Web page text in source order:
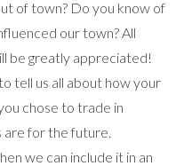
of town? Do you know of
our town? All
be greatly appreciated!
tell us all about how your
chose to trade in
are for the future.
we can include it in an